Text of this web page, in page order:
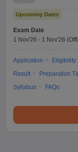
Upcoming Dates
Exam Date
1 Nov'26 - 1 Nov'26
Application Eligibility
Result
Preparation
Syllabus
FAQs